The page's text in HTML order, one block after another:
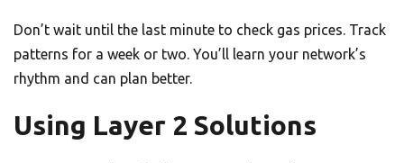
Don’t wait until the last minute to check gas prices. Track
patterns for a week or two. You’ll learn your network’s
rhythm and can plan better.
Using Layer 2 Solutions